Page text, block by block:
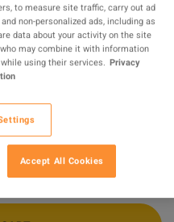
Training Course
Code
to measure site traffic, carry out ad
non-personalized ads, including as
data about your activity on the site
may combine it with information
using their services. Privacy
Accept All Cookies